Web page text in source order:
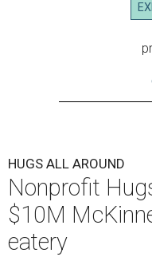
HUGS ALL AROUND
Nonprofit
$10M
eatery